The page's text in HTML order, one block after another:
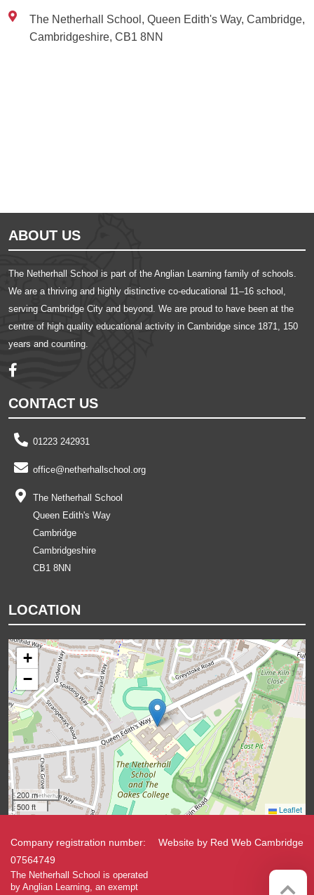
The Netherhall School, Queen Edith's Way, Cambridge,
Cambridgeshire, CB1 8NN
ABOUT US
The Netherhall School is part of the Anglian Learning family of schools.
We are a thriving and highly distinctive co-educational 11–16 school,
serving Cambridge City and beyond. We are proud to have been at the
centre of high quality educational activity in Cambridge since 1871, 150
years and counting.
CONTACT US
01223 242931
office@netherhallschool.org
The Netherhall School
Queen Edith's Way
Cambridge
Cambridgeshire
CB1 8NN
LOCATION
+
−
200 m
500 ft
Leaflet
Company registration number:
07564749
The Netherhall School is operated
by Anglian Learning, an exempt
Website by Red Web Cambridge